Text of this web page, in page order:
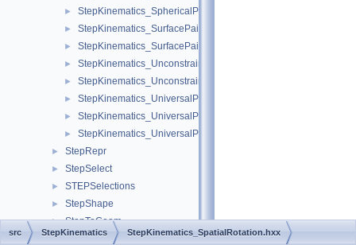
► StepKinematics_SphericalPairWithRange.hxx
► StepKinematics_SurfacePair.hxx
► StepKinematics_SurfacePairWithRange.hxx
► StepKinematics_UnconstrainedPair.hxx
► StepKinematics_UnconstrainedPairValue.hxx
► StepKinematics_UniversalPair.hxx
► StepKinematics_UniversalPairValue.hxx
► StepKinematics_UniversalPairWithRange.hxx
► StepRepr
► StepSelect
► STEPSelections
► StepShape
► StepToGeom
► StepToTopoDS
src StepKinematics StepKinematics_SpatialRotation.hxx